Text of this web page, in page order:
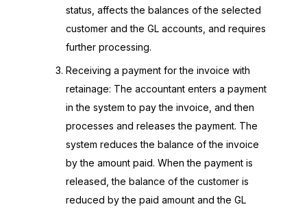
status, affects the balances of the selected
customer and the GL accounts, and requires
further processing.
Receiving a payment for the invoice with
retainage: The accountant enters a payment
in the system to pay the invoice, and then
processes and releases the payment. The
system reduces the balance of the invoice
by the amount paid. When the payment is
released, the balance of the customer is
reduced by the paid amount and the GL